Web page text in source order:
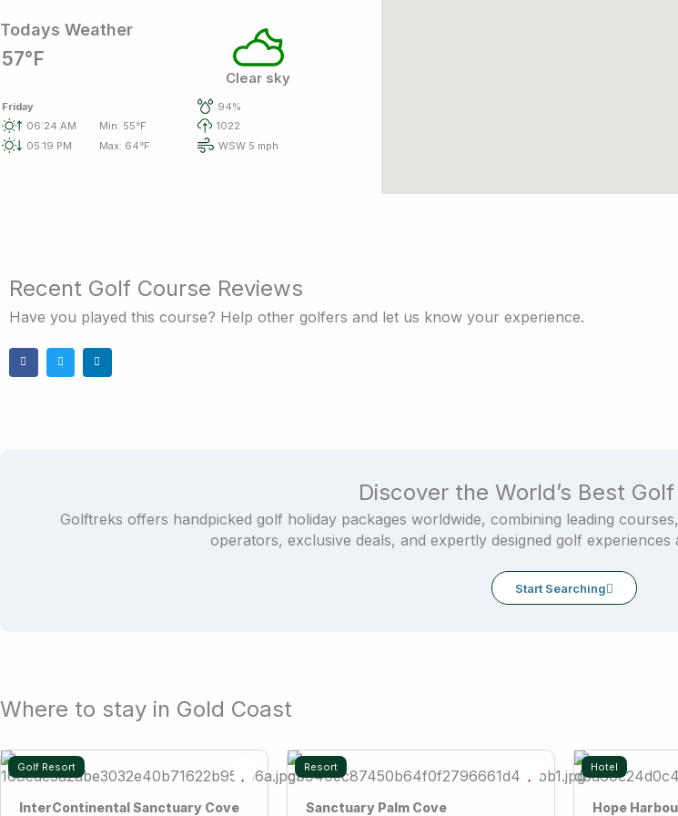
Todays Weather
57°F
Clear sky
Friday
94%
06:24 AM
Min: 55°F
1022
05:19 PM
Max: 64°F WSW 5 mph
Recent Golf Course Reviews
Have you played this course? Help other golfers and let us know your experience.
Discover the World’s Best
Golftreks offers handpicked golf holiday packages worldwide, combining leading
operators, exclusive deals, and expertly designed golf experiences
Start Searching
Where to stay in Gold Coast
Golf Resort
InterContinental Sanctuary Cove
Resort
Sanctuary Palm Cove
Hotel
Hope